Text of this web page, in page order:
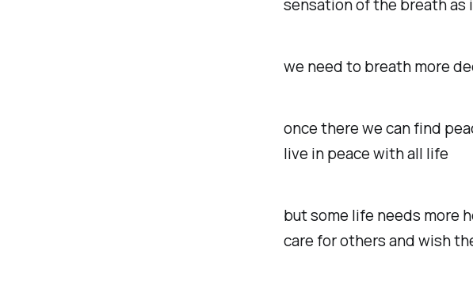
sensation of the breath as
we need to breath more
once there we can find
live in peace with all life
but some life needs more
care for others and wish